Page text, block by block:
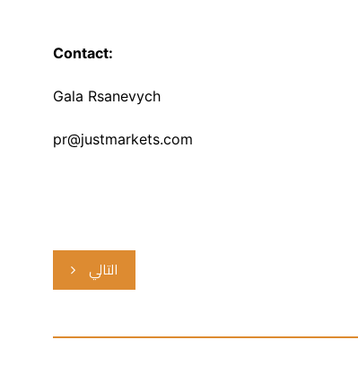
Contact:
Gala Rsanevych
pr@justmarkets.com
التالي